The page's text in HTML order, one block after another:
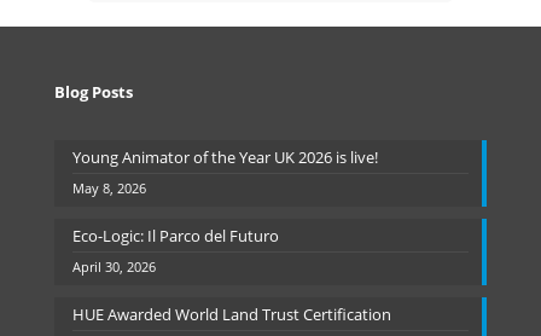
Blog Posts
Young Animator of the Year UK 2026 is live!
May 8, 2026
Eco-Logic: Il Parco del Futuro
April 30, 2026
HUE Awarded World Land Trust Certification